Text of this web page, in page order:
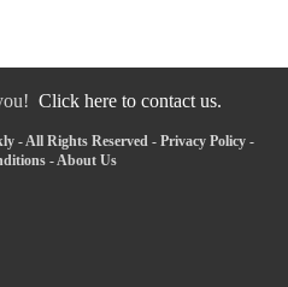
Click here to contact us.
- All Rights Reserved - Privacy Policy -
- About Us